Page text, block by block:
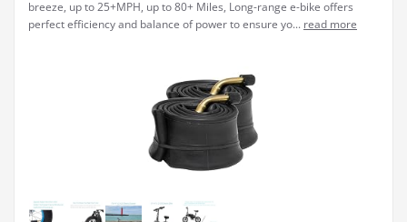
breeze, up to 25+MPH, up to 80+ Miles, Long-range e-bike offers
perfect efficiency and balance of power to ensure yo... read more